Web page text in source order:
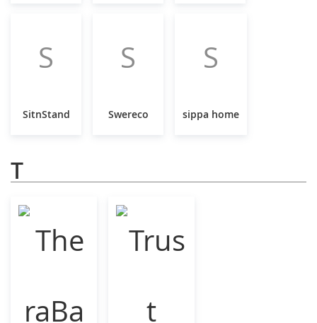
S
SitnStand
S
Swereco
S
sippa home
T